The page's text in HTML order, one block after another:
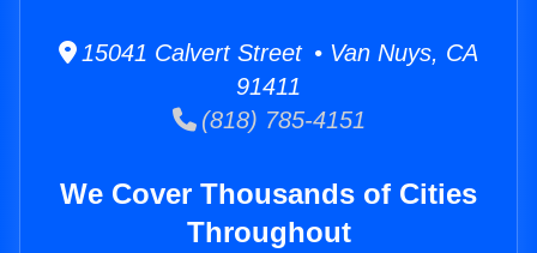
15041 Calvert Street • Van Nuys, CA
91411
(818) 785-4151
We Cover Thousands of Cities
Throughout